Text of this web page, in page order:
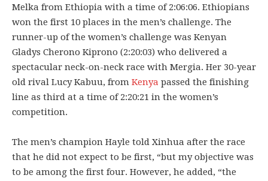
Melka from Ethiopia with a time of 2:06:06. Ethiopians
won the first 10 places in the men’s challenge. The
runner-up of the women’s challenge was Kenyan
Gladys Cherono Kiprono (2:20:03) who delivered a
spectacular neck-on-neck race with Mergia. Her 30-year
old rival Lucy Kabuu, from Kenya passed the finishing
line as third at a time of 2:20:21 in the women’s
competition.
The men’s champion Hayle told Xinhua after the race
that he did not expect to be first, “but my objective was
to be among the first four. However, he added, “the